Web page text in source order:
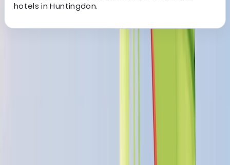
hotels in Huntingdon.
Perry, Huntingdon, Cambridgeshire
We offer exceptional outdoor adventurous activities
with over 50 years of experience. We cater to a wide